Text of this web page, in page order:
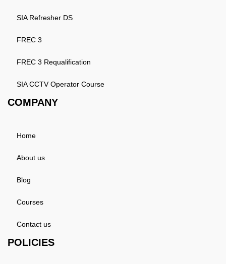
SIA Refresher DS
FREC 3
FREC 3 Requalification
SIA CCTV Operator Course
COMPANY
Home
About us
Blog
Courses
Contact us
POLICIES